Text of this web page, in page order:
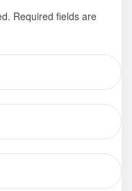
Required fields are